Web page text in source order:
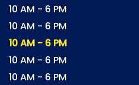
10 AM - 6 PM
10 AM - 6 PM
10 AM - 6 PM
10 AM - 6 PM
10 AM - 6 PM